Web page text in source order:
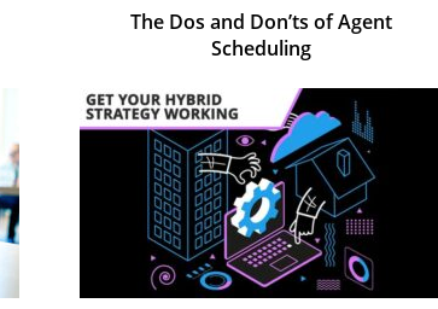
The Dos and Don’ts of Agent
Scheduling